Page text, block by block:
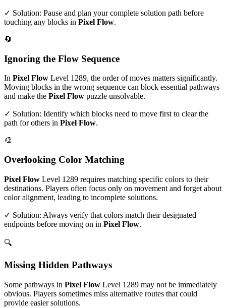
✓ Solution: Pause and plan your complete solution path before
touching any blocks in Pixel Flow.
🔄
Ignoring the Flow Sequence
In Pixel Flow Level 1289, the order of moves matters significantly.
Moving blocks in the wrong sequence can block essential pathways
and make the Pixel Flow puzzle unsolvable.
✓ Solution: Identify which blocks need to move first to clear the
path for others in Pixel Flow.
🎨
Overlooking Color Matching
Pixel Flow Level 1289 requires matching specific colors to their
destinations. Players often focus only on movement and forget about
color alignment, leading to incomplete solutions.
✓ Solution: Always verify that colors match their designated
endpoints before moving on in Pixel Flow.
🔍
Missing Hidden Pathways
Some pathways in Pixel Flow Level 1289 may not be immediately
obvious. Players sometimes miss alternative routes that could
provide easier solutions.